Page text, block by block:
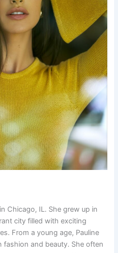
Chicago, IL. She grew up in
city filled with exciting
From a young age, Pauline
and beauty. She often